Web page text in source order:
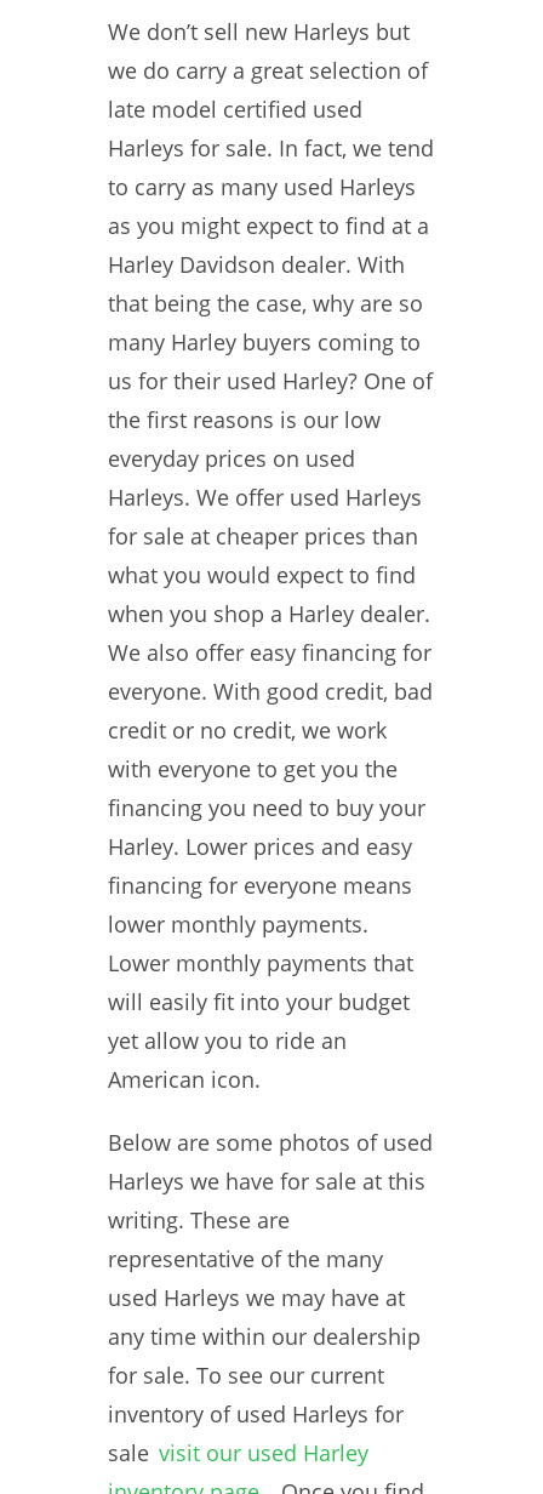
We don’t sell new Harleys but
we do carry a great selection of
late model certified used
Harleys for sale. In fact, we tend
to carry as many used Harleys
as you might expect to find at a
Harley Davidson dealer. With
that being the case, why are so
many Harley buyers coming to
us for their used Harley? One of
the first reasons is our low
everyday prices on used
Harleys. We offer used Harleys
for sale at cheaper prices than
what you would expect to find
when you shop a Harley dealer.
We also offer easy financing for
everyone. With good credit, bad
credit or no credit, we work
with everyone to get you the
financing you need to buy your
Harley. Lower prices and easy
financing for everyone means
lower monthly payments.
Lower monthly payments that
will easily fit into your budget
yet allow you to ride an
American icon.
Below are some photos of used
Harleys we have for sale at this
writing. These are
representative of the many
used Harleys we may have at
any time within our dealership
for sale. To see our current
inventory of used Harleys for
sale visit our used Harley